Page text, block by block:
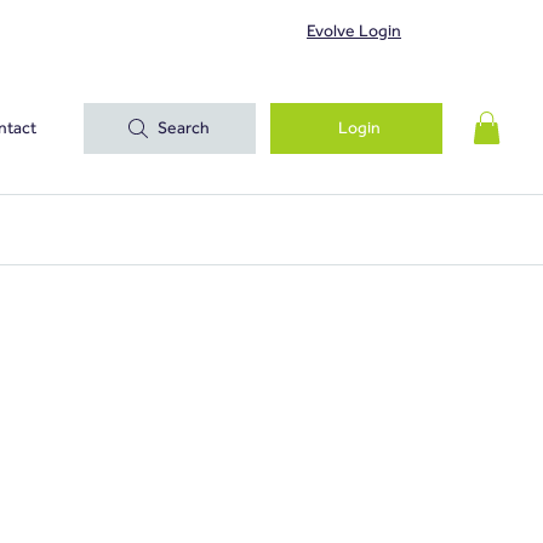
Evolve Login
Search Login